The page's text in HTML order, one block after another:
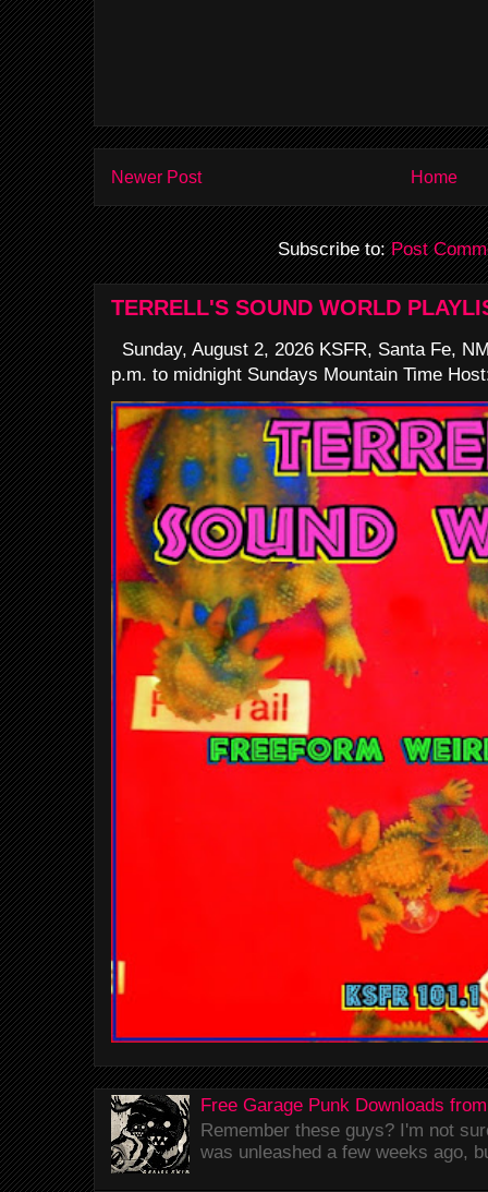
Newer Post Home
Subscribe to:Post
TERRELL'S SOUND WORLD
Sunday, August 2, 2026 KSFR, Santa Fe,
p.m. to midnight Sundays Mountain Time
Free Garage Punk Downloads
Remember these guys? I'm not
was unleashed a few weeks ago,